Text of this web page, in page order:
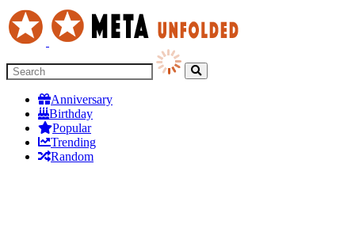
Anniversary
Birthday
Popular
Trending
Random